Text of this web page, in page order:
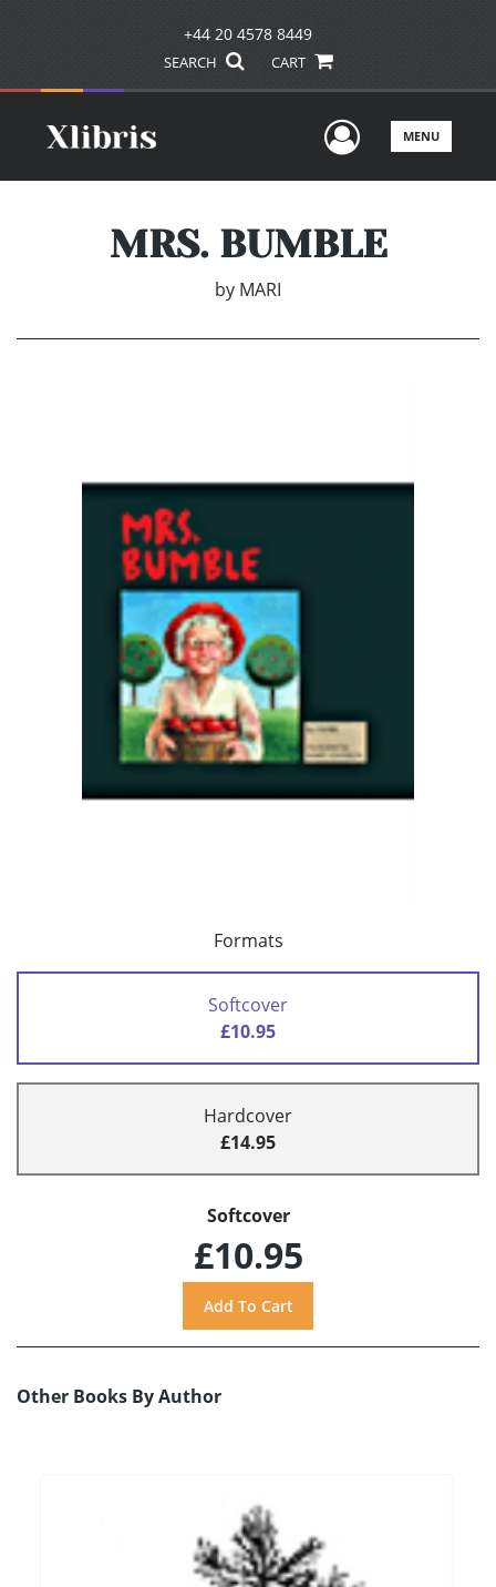
+44 20 4578 8449
SEARCH CART
UserMENU
MRS. BUMBLE
by MARI
Formats
Softcover
£10.95
Hardcover
£14.95
Softcover
£10.95
Other Books By Author